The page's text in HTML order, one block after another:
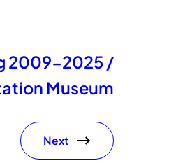
2009-2025 /
Museum
Next